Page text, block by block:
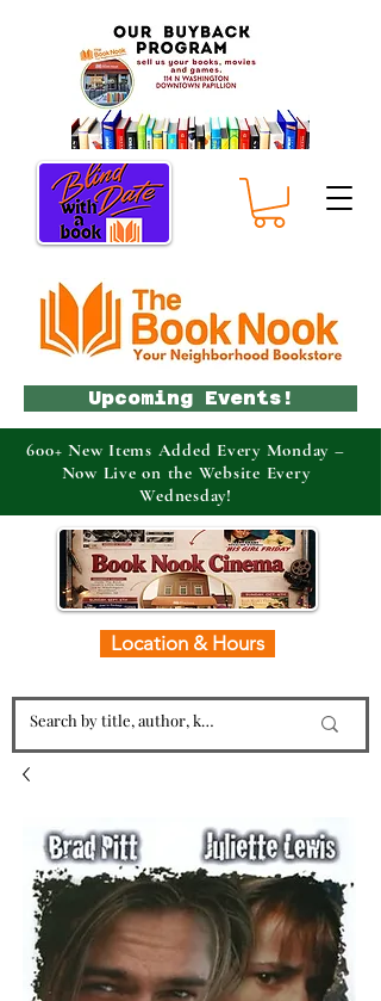
Location & Hours
Upcoming Events!
600+ New Items Added Every Monday –
Now Live on the Website Every
Wednesday!